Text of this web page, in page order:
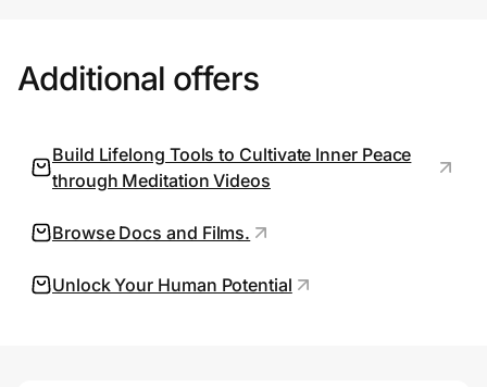
Help Center
Privacy
Prove it's you.
Additional offers
Build Lifelong Tools to Cultivate Inner Peace
through Meditation Videos
Browse Docs and Films.
Unlock Your Human Potential